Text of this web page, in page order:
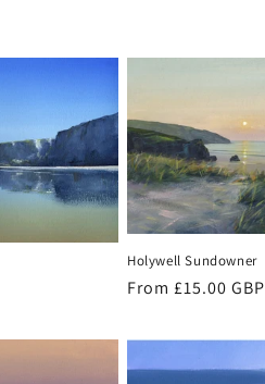
Holywell Sundowner
Regular
From £15.00 GBP